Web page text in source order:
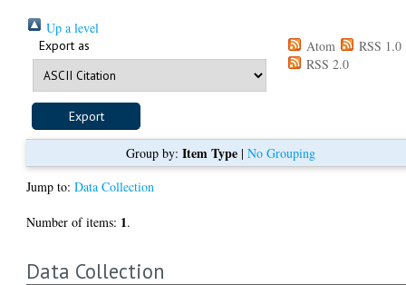
Up a level
Export as Atom
RSS 1.0
RSS 2.0
Group by: Item Type| No Grouping
Jump to:Data Collection
Number of items: 1.
Data Collection